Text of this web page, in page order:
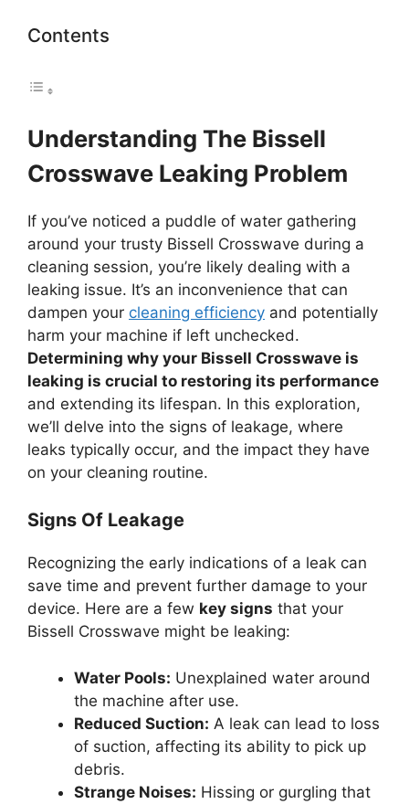
Contents
Understanding The Bissell
Crosswave Leaking Problem
If you’ve noticed a puddle of water gathering
around your trusty Bissell Crosswave during a
cleaning session, you’re likely dealing with a
leaking issue. It’s an inconvenience that can
dampen your cleaning efficiency and potentially
harm your machine if left unchecked.
Determining why your Bissell Crosswave is
leaking is crucial to restoring its performance
and extending its lifespan. In this exploration,
we’ll delve into the signs of leakage, where
leaks typically occur, and the impact they have
on your cleaning routine.
Signs Of Leakage
Recognizing the early indications of a leak can
save time and prevent further damage to your
device. Here are a few key signs that your
Bissell Crosswave might be leaking:
Water Pools: Unexplained water around
the machine after use.
Reduced Suction: A leak can lead to loss
of suction, affecting its ability to pick up
debris.
Strange Noises: Hissing or gurgling that